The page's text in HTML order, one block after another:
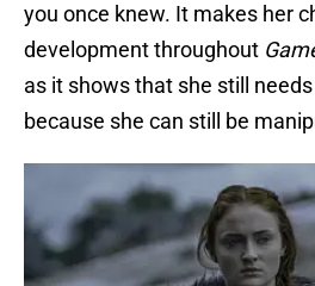
you once knew. It makes her
development throughout
as it shows that she still
because she can still be